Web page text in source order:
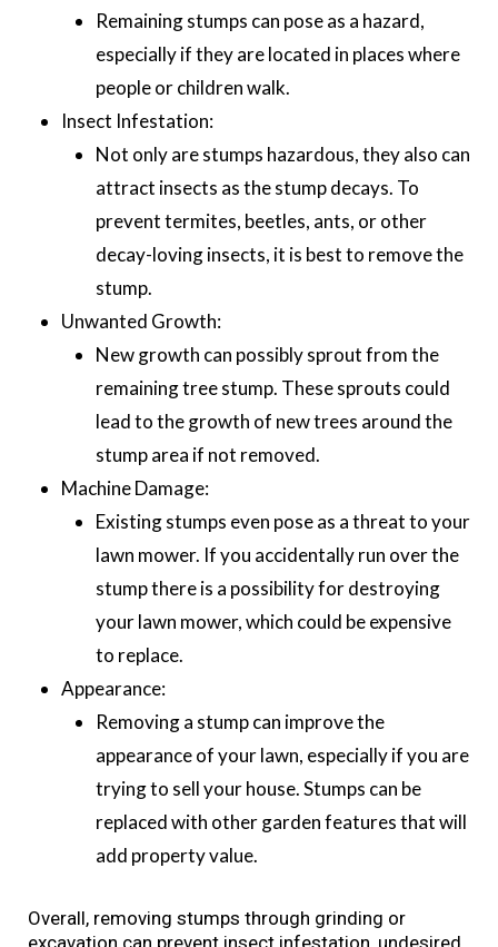
Remaining stumps can pose as a hazard,
especially if they are located in places where
people or children walk.
Insect Infestation:
Not only are stumps hazardous, they also can
attract insects as the stump decays. To
prevent termites, beetles, ants, or other
decay-loving insects, it is best to remove the
stump.
Unwanted Growth:
New growth can possibly sprout from the
remaining tree stump. These sprouts could
lead to the growth of new trees around the
stump area if not removed.
Machine Damage:
Existing stumps even pose as a threat to your
lawn mower. If you accidentally run over the
stump there is a possibility for destroying
your lawn mower, which could be expensive
to replace.
Appearance:
Removing a stump can improve the
appearance of your lawn, especially if you are
trying to sell your house. Stumps can be
replaced with other garden features that will
add property value.
Overall, removing stumps through grinding or
excavation can prevent insect infestation, undesired